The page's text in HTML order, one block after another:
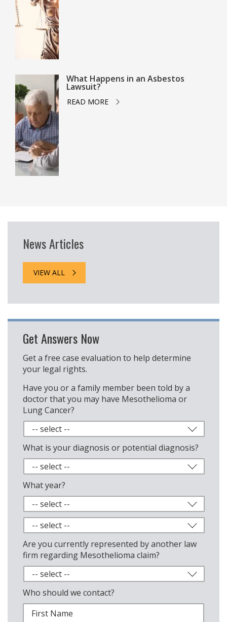
What Happens in an Asbestos
Lawsuit?
READ MORE
News Articles
VIEW ALL
Get Answers Now
Get a free case evaluation to help determine
your legal rights.
Have you or a family member been told by a
doctor that you may have Mesothelioma or
Lung Cancer?
What is your diagnosis or potential diagnosis?
What year?
Are you currently represented by another law
firm regarding Mesothelioma claim?
Who should we contact?